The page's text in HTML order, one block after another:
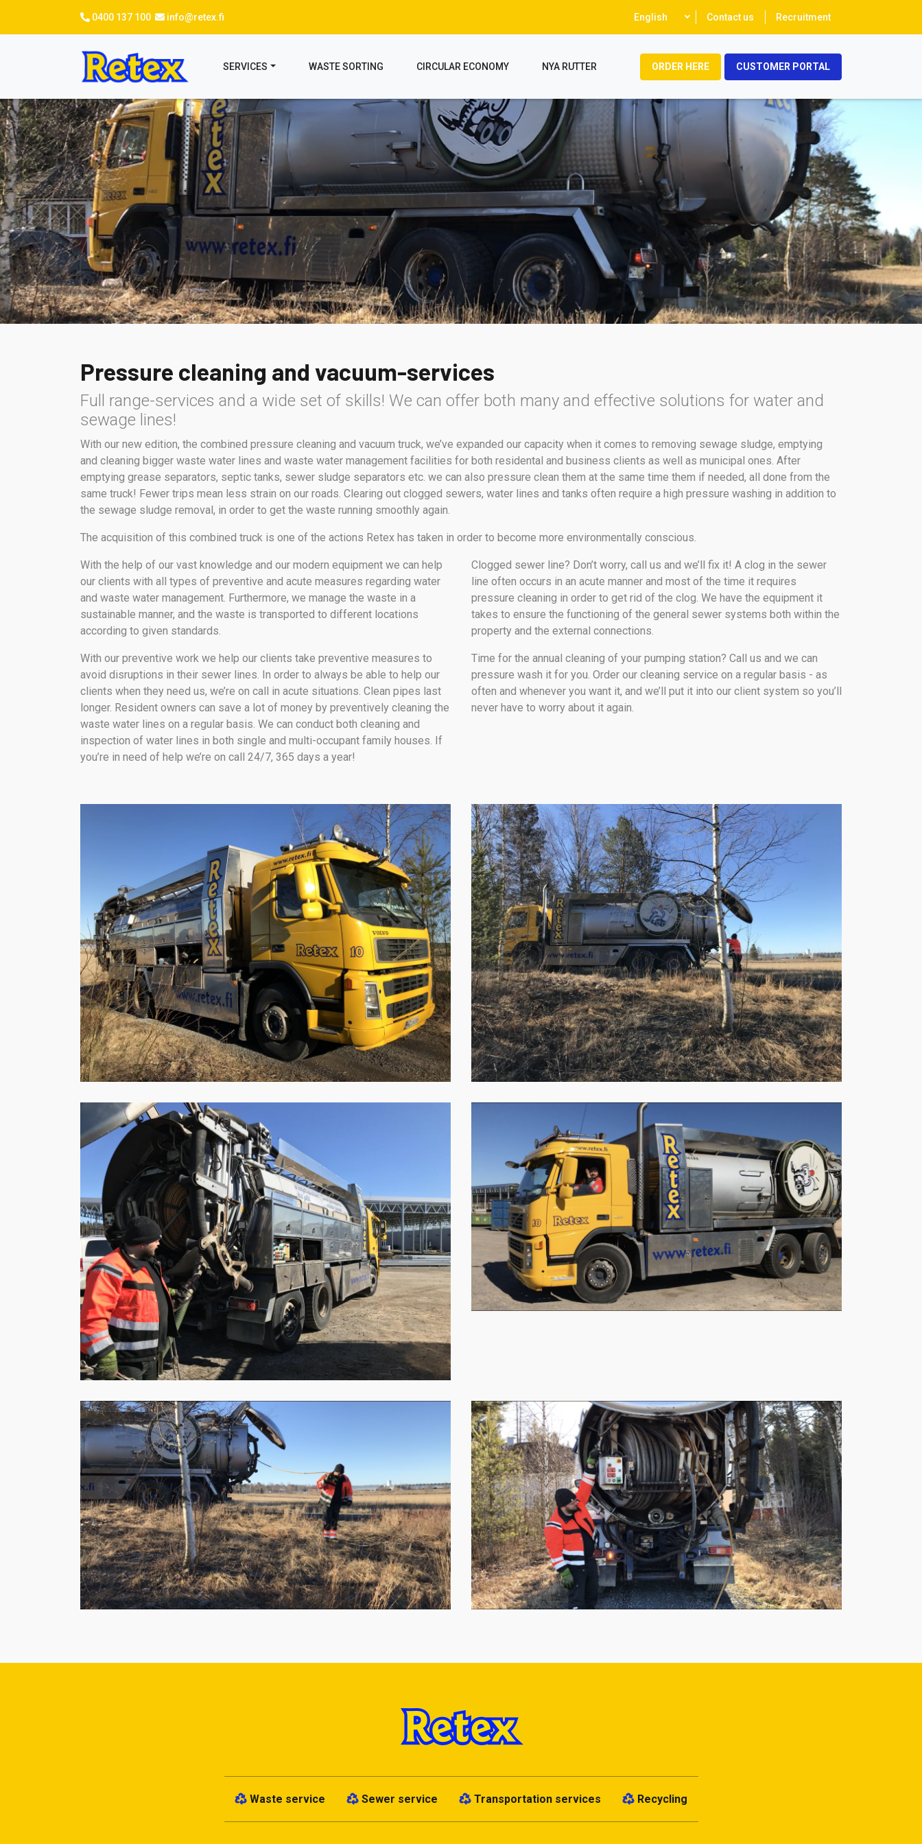
0400 137 100 info@retex.fi
your
English Contact us Recruitment
SERVICES WASTE SORTING CIRCULAR ECONOMY NYA RUTTER ORDER HERE CUSTOMER PORTAL
Pressure cleaning and vacuum-services
Full range-services and a wide set of skills! We can offer both many and effective solutions for water and
sewage lines!
With our new edition, the combined pressure cleaning and vacuum truck, we’ve expanded our capacity when it comes to removing sewage sludge, emptying
and cleaning bigger waste water lines and waste water management facilities for both residental and business clients as well as municipal ones. After
emptying grease separators, septic tanks, sewer sludge separators etc. we can also pressure clean them at the same time them if needed, all done from the
same truck! Fewer trips mean less strain on our roads. Clearing out clogged sewers, water lines and tanks often require a high pressure washing in addition to
the sewage sludge removal, in order to get the waste running smoothly again.
The acquisition of this combined truck is one of the actions Retex has taken in order to become more environmentally conscious.
With the help of our vast knowledge and our modern equipment we can help
our clients with all types of preventive and acute measures regarding water
and waste water management. Furthermore, we manage the waste in a
sustainable manner, and the waste is transported to different locations
according to given standards.
With our preventive work we help our clients take preventive measures to
avoid disruptions in their sewer lines. In order to always be able to help our
clients when they need us, we’re on call in acute situations. Clean pipes last
longer. Resident owners can save a lot of money by preventively cleaning the
waste water lines on a regular basis. We can conduct both cleaning and
inspection of water lines in both single and multi-occupant family houses. If
you’re in need of help we’re on call 24/7, 365 days a year!
Clogged sewer line? Don’t worry, call us and we’ll fix it! A clog in the sewer
line often occurs in an acute manner and most of the time it requires
pressure cleaning in order to get rid of the clog. We have the equipment it
takes to ensure the functioning of the general sewer systems both within the
property and the external connections.
Time for the annual cleaning of your pumping station? Call us and we can
pressure wash it for you. Order our cleaning service on a regular basis - as
often and whenever you want it, and we’ll put it into our client system so you’ll
never have to worry about it again.
Waste service Sewer service Transportation services Recycling